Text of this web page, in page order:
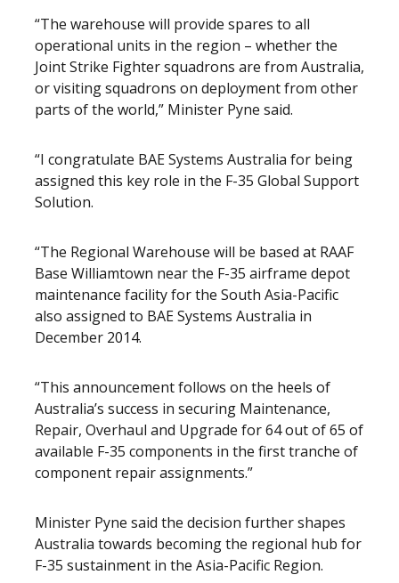
“The warehouse will provide spares to all
operational units in the region – whether the
Joint Strike Fighter squadrons are from Australia,
or visiting squadrons on deployment from other
parts of the world,” Minister Pyne said.
“I congratulate BAE Systems Australia for being
assigned this key role in the F-35 Global Support
Solution.
“The Regional Warehouse will be based at RAAF
Base Williamtown near the F-35 airframe depot
maintenance facility for the South Asia-Pacific
also assigned to BAE Systems Australia in
December 2014.
“This announcement follows on the heels of
Australia’s success in securing Maintenance,
Repair, Overhaul and Upgrade for 64 out of 65 of
available F-35 components in the first tranche of
component repair assignments.”
Minister Pyne said the decision further shapes
Australia towards becoming the regional hub for
F-35 sustainment in the Asia-Pacific Region.